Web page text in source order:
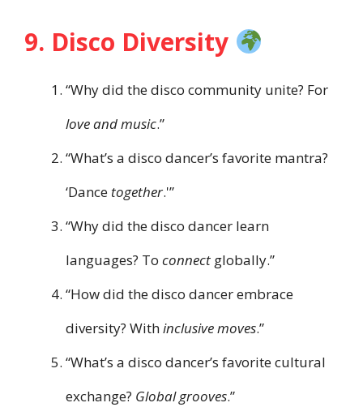
9. Disco Diversity
“Why did the disco community unite? For
love and music.”
“What’s a disco dancer’s favorite mantra?
‘Dance together.'”
“Why did the disco dancer learn
languages? To connect globally.”
“How did the disco dancer embrace
diversity? Withinclusive moves.”
“What’s a disco dancer’s favorite cultural
exchange? Global grooves.”